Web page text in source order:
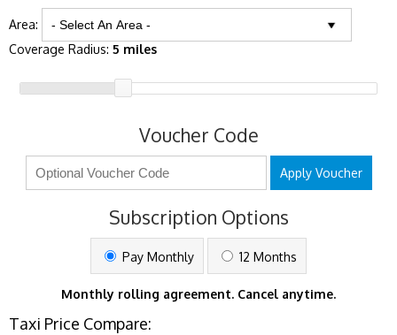
Area:
Coverage Radius: 5 miles
Voucher Code
Apply Voucher
Subscription Options
Pay Monthly 12 Months
Monthly rolling agreement. Cancel anytime.
Taxi Price Compare: